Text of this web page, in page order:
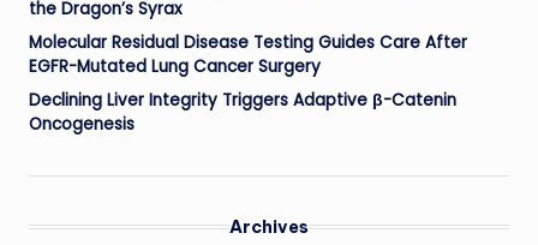
the Dragon’s Syrax
Molecular Residual Disease Testing Guides Care After
EGFR-Mutated Lung Cancer Surgery
Declining Liver Integrity Triggers Adaptive β-Catenin
Oncogenesis
Archives